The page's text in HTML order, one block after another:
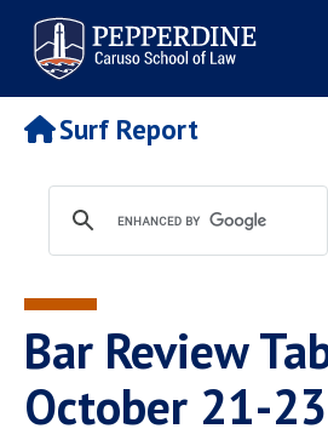
Pepperdine | Caruso School
of Law
Search
site
Newsroom Events
POPULAR LINKS
Tuition
Faculty & Research
Housing
Spiritual Life
Pepperdine Caruso Law
Surf Report
Bar Review
October 21-23